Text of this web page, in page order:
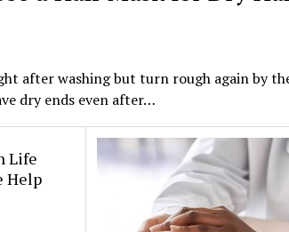
after washing but turn rough again by
dry ends even after…
Life
Help